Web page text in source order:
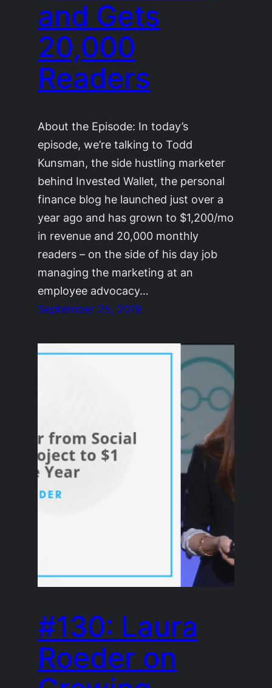
and Gets
20,000
Readers
About the Episode: In today’s
episode, we’re talking to Todd
Kunsman, the side hustling marketer
behind Invested Wallet, the personal
finance blog he launched just over a
year ago and has grown to $1,200/mo
in revenue and 20,000 monthly
readers – on the side of his day job
managing the marketing at an
employee advocacy…
September 25, 2019
#130: Laura
Roeder on